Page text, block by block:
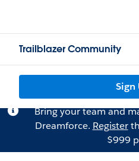
Trailblazer Community
Sign
Bring your team and
Dreamforce. Register
$999